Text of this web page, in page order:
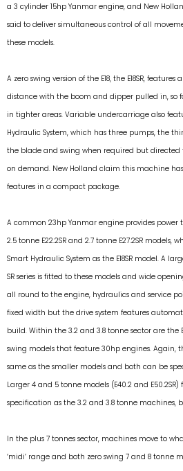
a 3 cylinder 15hp Yanmar engine, and New
said to deliver simultaneous control of all
these models.
A zero swing version of the E18, the E18SR, features
distance with the boom and dipper pulled in, so
in tighter areas. Variable undercarriage also
Hydraulic System, which has three pumps, the
the blade and swing when required but
on demand. New Holland claim this machine
features in a compact package.
A common 23hp Yanmar engine provides power
2.5 tonne E22.2SR and 2.7 tonne E27.2SR models,
Smart Hydraulic System as the E18SR model. A
SR series is fitted to these models and wide
all round to the engine, hydraulics and service
fixed width but the drive system features
build. Within the 3.2 and 3.8 tonne sector are the
swing models that feature 30hp engines. Again,
same as the smaller models and both can be
Larger 4 and 5 tonne models (E40.2 and
specification as the 3.2 and 3.8 tonne machines,
In the plus 7 tonnes sector, machines move to
‘midi’ range and both zero swing 7 and 8 tonne